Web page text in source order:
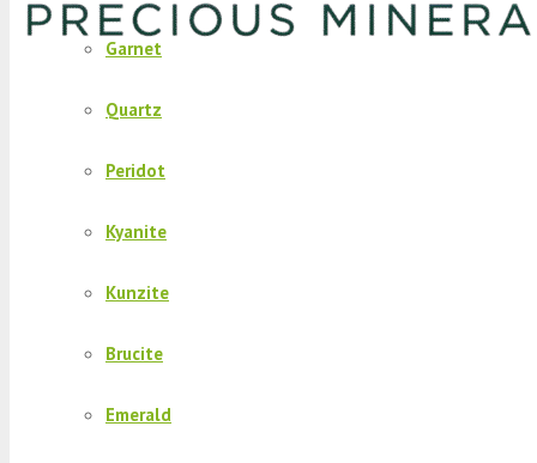
Garnet
Quartz
Peridot
Kyanite
Kunzite
Brucite
Emerald